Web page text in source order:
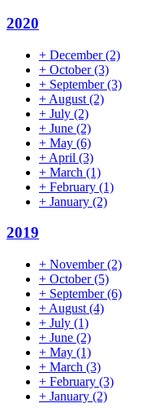
2020
+ December(2)
+ October(3)
+ September(3)
+ August (2)
+ July (2)
+ June (2)
+ May (6)
+ April (3)
+ March (1)
+ February (1)
+ January (2)
2019
+ November(2)
+ October(5)
+ September(6)
+ August (4)
+ July (1)
+ June (2)
+ May (1)
+ March (3)
+ February (3)
+ January (2)